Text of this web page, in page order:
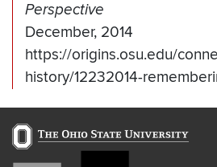
Perspective
December, 2014
https://origins.osu.edu/
history/12232014-